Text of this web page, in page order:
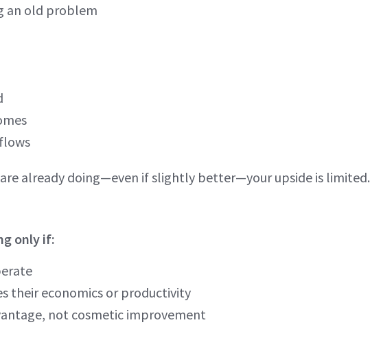
an old problem
already doing—even if slightly better—your upside is limited.
only if:
their economics or productivity
not cosmetic improvement